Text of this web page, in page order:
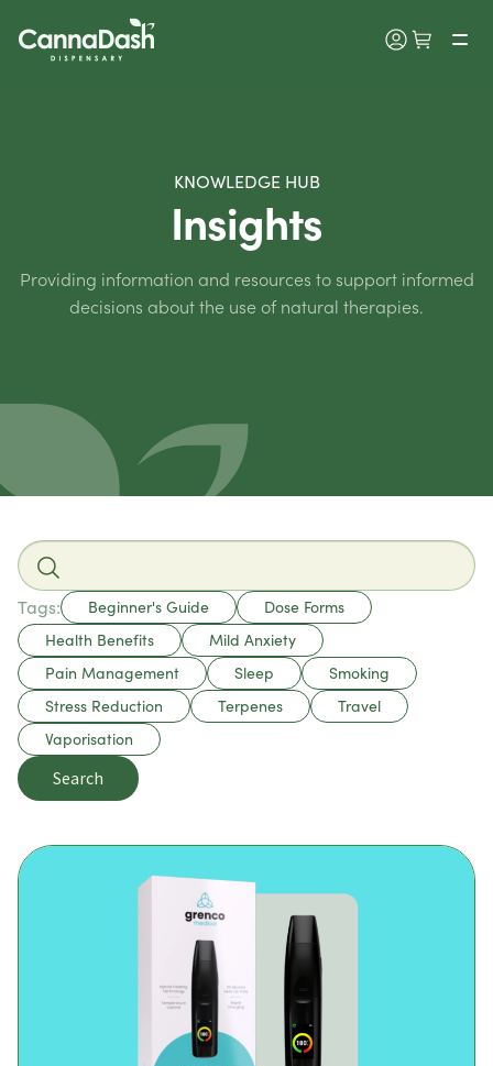
KNOWLEDGE HUB
Insights
Providing information and resources to support informed
decisions about the use of natural therapies.
Tags: Beginner's Guide
Dose Forms
Health Benefits
Mild Anxiety
Pain Management
Sleep
Smoking
Stress Reduction
Terpenes
Travel
Vaporisation